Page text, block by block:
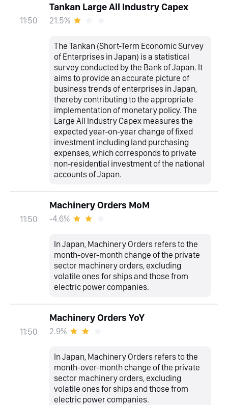
11:50
Tankan Large All Industry Capex
21.5%
The Tankan (Short-Term Economic Survey
of Enterprises in Japan) is a statistical
survey conducted by the Bank of Japan. It
aims to provide an accurate picture of
business trends of enterprises in Japan,
thereby contributing to the appropriate
implementation of monetary policy. The
Large All Industry Capex measures the
expected year-on-year change of fixed
investment including land purchasing
expenses, which corresponds to private
non-residential investment of the national
accounts of Japan.
11:50
Machinery Orders MoM
-4.6%
In Japan, Machinery Orders refers to the
month-over-month change of the private
sector machinery orders, excluding
volatile ones for ships and those from
electric power companies.
11:50
Machinery Orders YoY
2.9%
In Japan, Machinery Orders refers to the
month-over-month change of the private
sector machinery orders, excluding
volatile ones for ships and those from
electric power companies.